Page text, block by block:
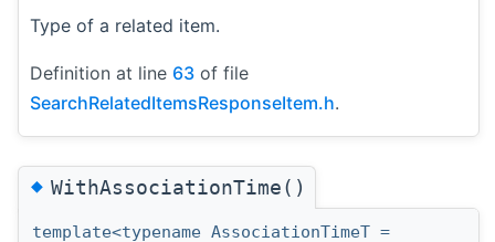
Type of a related item.
Definition at line 63 of file
SearchRelatedItemsResponseItem.h.
◆WithAssociationTime()
template<typename AssociationTimeT =